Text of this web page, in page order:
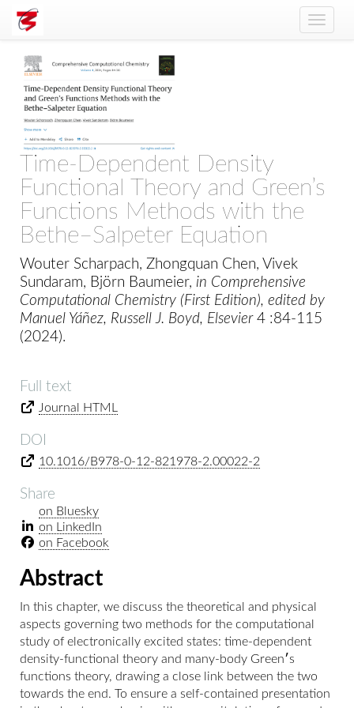
Toggle
Time-Dependent Density
Functional Theory and Green’s
Functions Methods with the
Bethe–Salpeter Equation
Wouter Scharpach, Zhongquan Chen, Vivek
Sundaram, Björn Baumeier, in Comprehensive
Computational Chemistry (First Edition), edited by
Manuel Yáñez, Russell J. Boyd, Elsevier 4 :84-115
(2024).
Full text
Journal HTML
DOI
10.1016/B978-0-12-821978-2.00022-2
Share
on Bluesky
on LinkedIn
on Facebook
Abstract
In this chapter, we discuss the theoretical and physical
aspects governing two methods for the computational
study of electronically excited states: time-dependent
density-functional theory and many-body Green׳s
functions theory, drawing a close link between the two
towards the end. To ensure a self-contained presentation